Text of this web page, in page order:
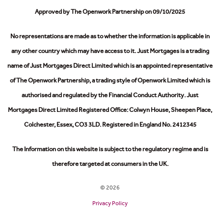
Approved by The Openwork Partnership on 09/10/2025
No representations are made as to whether the information is applicable in
any other country which may have access to it.Just Mortgages is a trading
name of Just Mortgages Direct Limited which is an appointed representative
of The Openwork Partnership, a trading style of Openwork Limited which is
authorised and regulated by the Financial Conduct Authority.Just
Mortgages Direct Limited Registered Office: Colwyn House, Sheepen Place,
Colchester, Essex, CO3 3LD. Registered in England No. 2412345
The Information on this website is subject to the regulatory regime and is
therefore targeted at consumers in the UK.
© 2026
Privacy Policy